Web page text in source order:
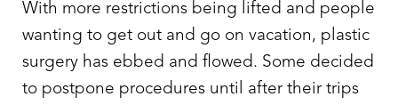
With more restrictions being lifted and people
wanting to get out and go on vacation, plastic
surgery has ebbed and flowed. Some decided
to postpone procedures until after their trips